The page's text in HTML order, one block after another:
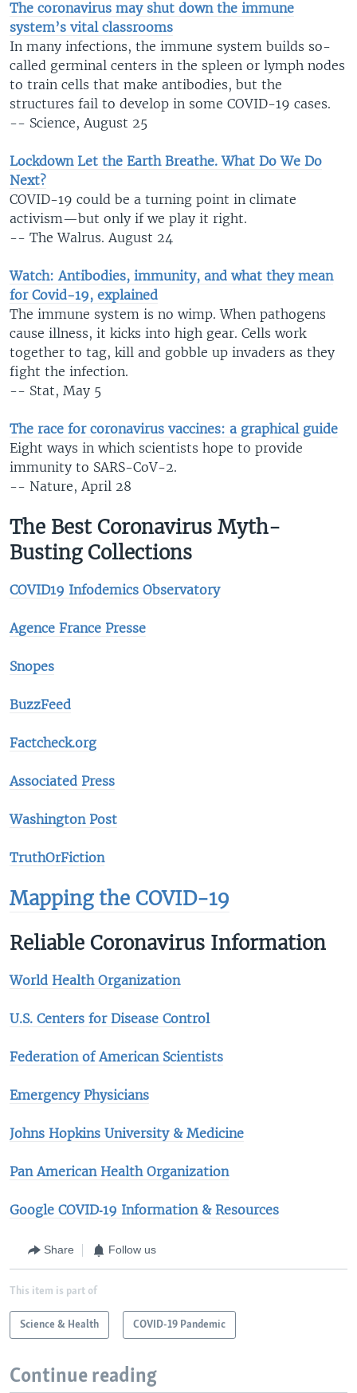
The coronavirus may shut down the immune
system’s vital classrooms
In many infections, the immune system builds so-
called germinal centers in the spleen or lymph nodes
to train cells that make antibodies, but the
structures fail to develop in some COVID-19 cases.
-- Science, August 25
Lockdown Let the Earth Breathe. What Do We Do
Next?
COVID-19 could be a turning point in climate
activism—but only if we play it right.
-- The Walrus. August 24
Watch: Antibodies, immunity, and what they mean
for Covid-19, explained
The immune system is no wimp. When pathogens
cause illness, it kicks into high gear. Cells work
together to tag, kill and gobble up invaders as they
fight the infection.
-- Stat, May 5
The race for coronavirus vaccines: a graphical guide
Eight ways in which scientists hope to provide
immunity to SARS-CoV-2.
-- Nature, April 28
The Best Coronavirus Myth-
Busting Collections
COVID19 Infodemics Observatory
Agence France Presse
Snopes
BuzzFeed
Factcheck.org
Associated Press
Washington Post
TruthOrFiction
Mapping the COVID-19
Reliable Coronavirus Information
World Health Organization
U.S. Centers for Disease Control
Federation of American Scientists
Emergency Physicians
Johns Hopkins University & Medicine​
Pan American Health Organization
Google COVID‑19 Information & Resources
Share Follow us
This item is part of
Science & Health COVID-19 Pandemic
Continue reading